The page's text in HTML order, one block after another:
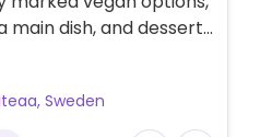
main dish, and dessert.
businesses in
Sweden